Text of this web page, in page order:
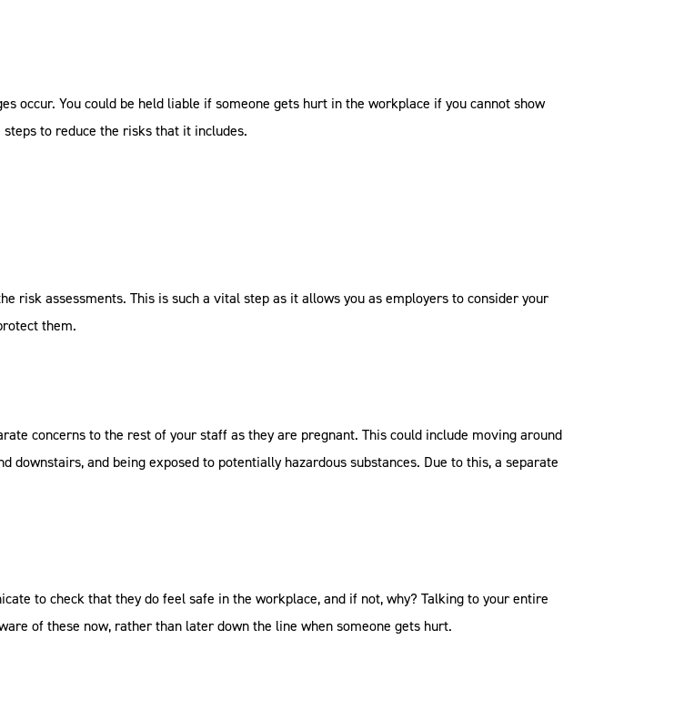
occur. You could be held liable if someone gets hurt in the workplace if you cannot show
to reduce the risks that it includes.
risk assessments. This is such a vital step as it allows you as employers to consider your
them.
concerns to the rest of your staff as they are pregnant. This could include moving around
and being exposed to potentially hazardous substances. Due to this, a separate
to check that they do feel safe in the workplace, and if not, why? Talking to your entire
of these now, rather than later down the line when someone gets hurt.